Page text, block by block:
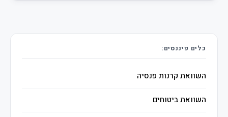
כלים פיננסים:
השוואת קרנות פנסיה
השוואת ביטוחים